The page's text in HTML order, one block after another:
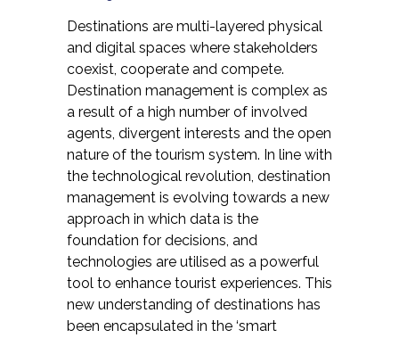
Destinations are multi-layered physical
and digital spaces where stakeholders
coexist, cooperate and compete.
Destination management is complex as
a result of a high number of involved
agents, divergent interests and the open
nature of the tourism system. In line with
the technological revolution, destination
management is evolving towards a new
approach in which data is the
foundation for decisions, and
technologies are utilised as a powerful
tool to enhance tourist experiences. This
new understanding of destinations has
been encapsulated in the ‘smart